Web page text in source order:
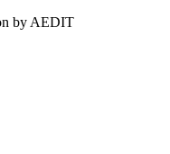
by AEDIT